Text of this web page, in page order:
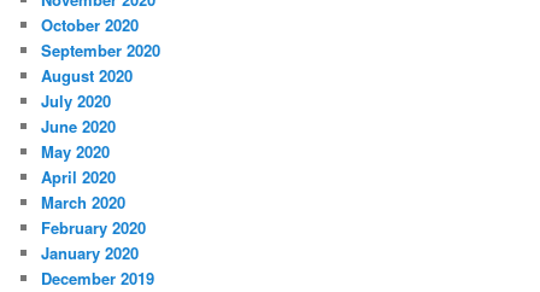
October 2020
September 2020
August 2020
July 2020
June 2020
May 2020
April 2020
March 2020
February 2020
January 2020
December 2019